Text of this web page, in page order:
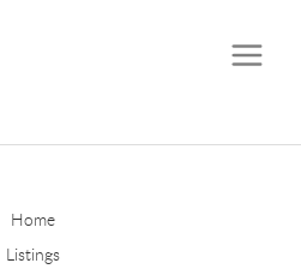
Home
Listings